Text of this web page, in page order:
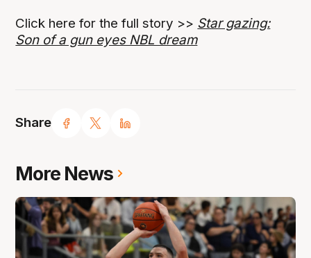
Share
Click here for the full story >> Star gazing:
Son of a gun eyes NBL dream
More News